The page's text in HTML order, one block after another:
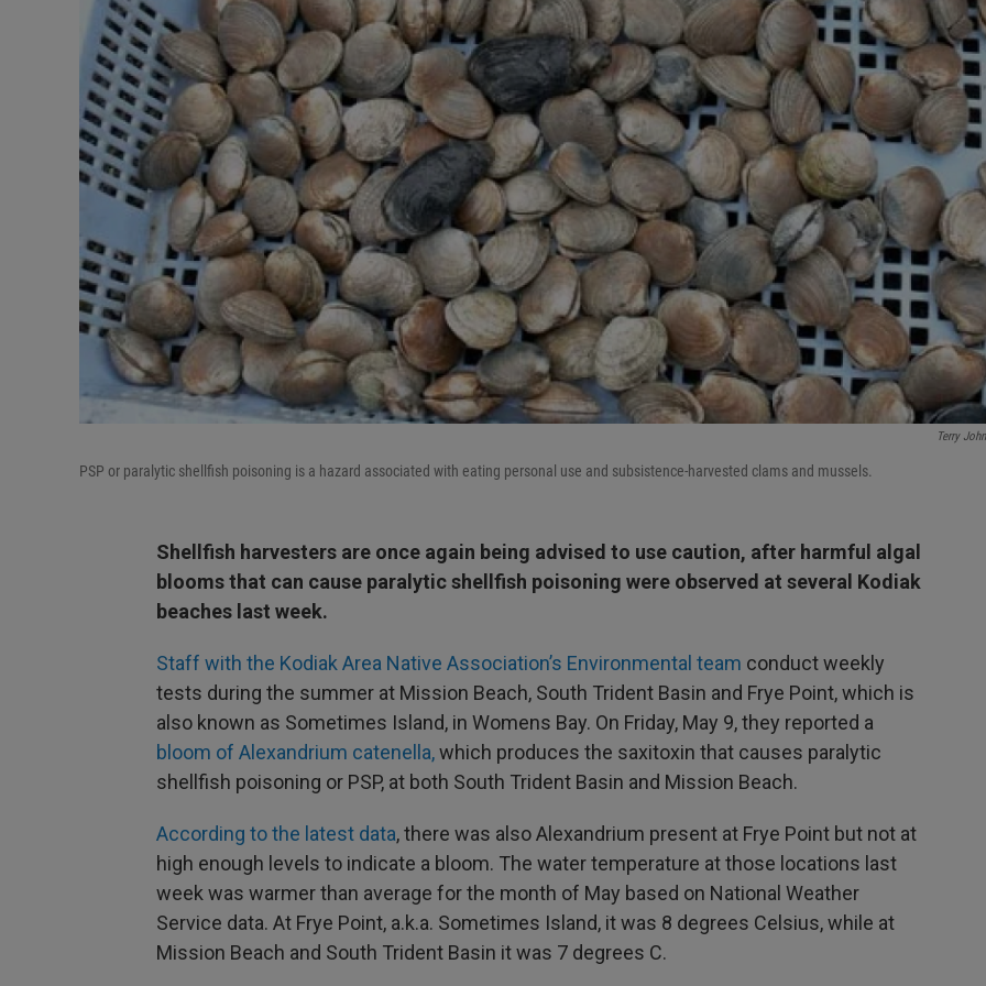
Terry
PSP or paralytic shellfish poisoning is a hazard associated with eating personal use and subsistence-harvested clams and mussels.
Shellfish harvesters are once again being advised to use caution, after harmful algal
blooms that can cause paralytic shellfish poisoning were observed at several Kodiak
beaches last week.
Staff with the Kodiak Area Native Association’s Environmental team conduct weekly
tests during the summer at Mission Beach, South Trident Basin and Frye Point, which is
also known as Sometimes Island, in Womens Bay. On Friday, May 9, they reported a
bloom of Alexandrium catenella,which produces the saxitoxin that causes paralytic
shellfish poisoning or PSP, at both South Trident Basin and Mission Beach.
According to the latest data, there was also Alexandrium present at Frye Point but not at
high enough levels to indicate a bloom. The water temperature at those locations last
week was warmer than average for the month of May based on National Weather
Service data. At Frye Point, a.k.a. Sometimes Island, it was 8 degrees Celsius, while at
Mission Beach and South Trident Basin it was 7 degrees C.